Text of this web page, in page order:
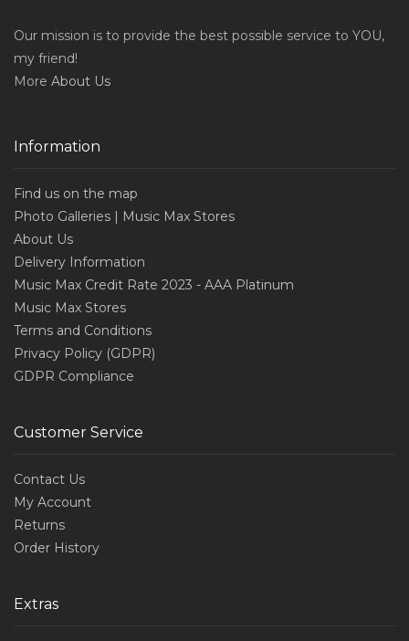
Our mission is to provide the best possible service to YOU,
my friend!
More About Us
Information
Find us on the map
Photo Galleries | Music Max Stores
About Us
Delivery Information
Music Max Credit Rate 2023 - AAA Platinum
Music Max Stores
Terms and Conditions
Privacy Policy (GDPR)
GDPR Compliance
Customer Service
Contact Us
My Account
Returns
Order History
Extras